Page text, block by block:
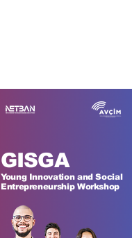
GISGA
Young Innovation and Social
Entrepreneurship Workshop